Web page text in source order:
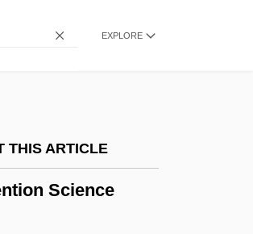
EXPLORE
THIS ARTICLE
Science
Garcia
Eylau
Aktiengesellschaft